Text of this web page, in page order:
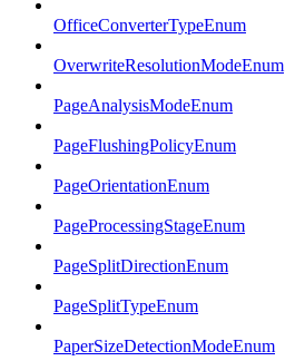
OfficeConverterTypeEnum
OverwriteResolutionModeEnum
PageAnalysisModeEnum
PageFlushingPolicyEnum
PageOrientationEnum
PageProcessingStageEnum
PageSplitDirectionEnum
PageSplitTypeEnum
PaperSizeDetectionModeEnum